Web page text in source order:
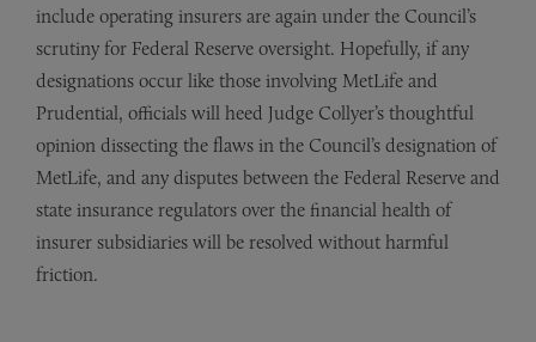
include operating insurers are again under the Council’s
scrutiny for Federal Reserve oversight. Hopefully, if any
designations occur like those involving MetLife and
Prudential, officials will heed Judge Collyer’s thoughtful
opinion dissecting the flaws in the Council’s designation of
MetLife, and any disputes between the Federal Reserve and
state insurance regulators over the financial health of
insurer subsidiaries will be resolved without harmful
friction.